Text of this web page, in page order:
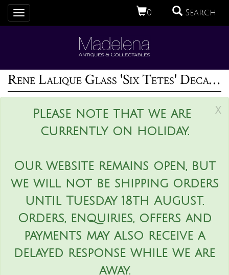
0 Search
Toggle
navigation
Rene Lalique Glass 'Six Tetes' Decanter
x
Please note that we are
currently on holiday.
Our website remains open, but
we will not be shipping orders
until Tuesday 18th August.
Orders, enquiries, offers and
payments may also receive a
delayed response while we are
away.